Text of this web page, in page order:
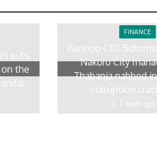
puts
on the
FINANCE
Baringo CEC
Nakuru City
Thabanja nabbed
corruption
1 week ago